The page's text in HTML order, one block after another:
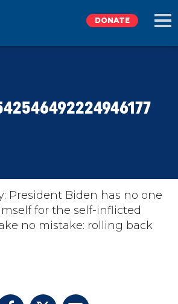
DONATE
President Biden has no one
for the self-inflicted
no mistake: rolling back